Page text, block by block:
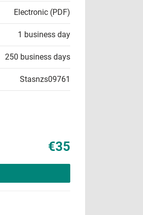
Electronic (PDF)
1 business day
250 business days
Stasnzs09761
€35